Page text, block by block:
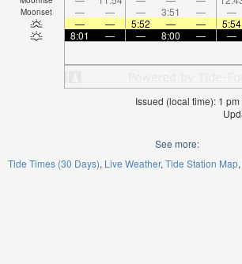
Moonset — — — 3:51 — —
—
— 5:52 — — 5:54
8:01
— — 8:00 — —
Issued (local time): 1
See more:
Tide Times (30 Days) Live Weather Tide Station Map